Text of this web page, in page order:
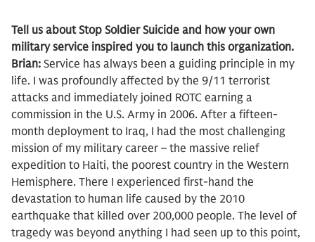
Tell us about Stop Soldier Suicide and how your own
military service inspired you to launch this organization.
Brian: Service has always been a guiding principle in my
life. I was profoundly affected by the 9/11 terrorist
attacks and immediately joined ROTC earning a
commission in the U.S. Army in 2006. After a fifteen-
month deployment to Iraq, I had the most challenging
mission of my military career – the massive relief
expedition to Haiti, the poorest country in the Western
Hemisphere. There I experienced first-hand the
devastation to human life caused by the 2010
earthquake that killed over 200,000 people. The level of
tragedy was beyond anything I had seen up to this point,